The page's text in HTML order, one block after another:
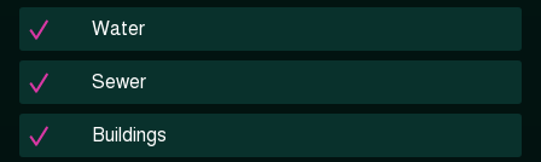
Water
Sewer
Buildings